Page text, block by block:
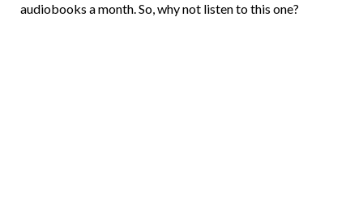
audiobooks a month. So, why not listen to this one?